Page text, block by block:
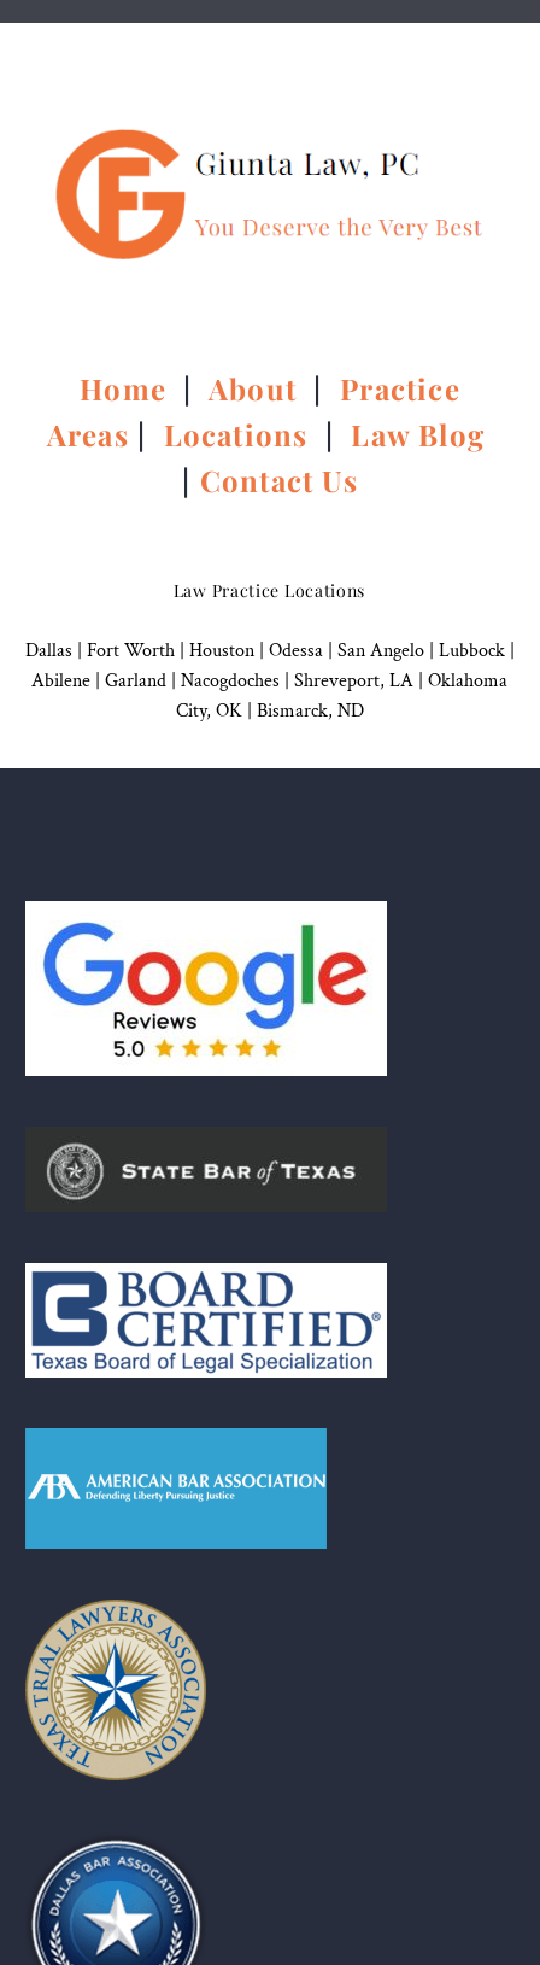
Home |About | Practice
Areas | Locations | Law Blog
| Contact Us
Law Practice Locations
Dallas | Fort Worth | Houston| Odessa | San Angelo| Lubbock|
Abilene | Garland | Nacogdoches | Shreveport, LA | Oklahoma
City, OK| Bismarck, ND